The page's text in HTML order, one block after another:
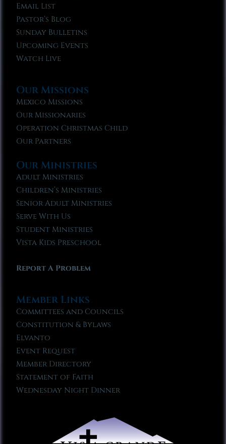
Email List
Pastor’s Blog
Sunday Bulletins
Upcoming Events
Watch Live
Our Missions
Mexico Missions
Our Missionaries
Operation Christmas Child
Our Partners
Our Ministries
Adult Ministries
Children’s Ministries
Senior Adult Ministries
Serve With Us
Student Ministries
Vista Kids Preschool
Report A Problem
Member Links
Committees and Councils
Constitution & Bylaws
Elvanto
Event Request
Member Directory
Statement of Faith
Wednesday Night Dinner